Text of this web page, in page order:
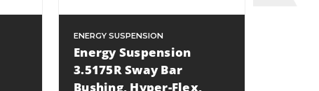
ENERGY SUSPENSION
Energy Suspension
3.5175R Sway Bar
Bushing, Hyper-Flex,